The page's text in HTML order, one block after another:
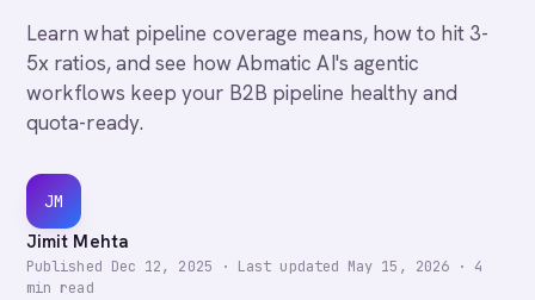
Learn what pipeline coverage means, how to hit 3-
5x ratios, and see how Abmatic AI's agentic
workflows keep your B2B pipeline healthy and
quota-ready.
JM
Jimit Mehta
Published Dec 12, 2025 · Last updated May 15, 2026 · 4
min read